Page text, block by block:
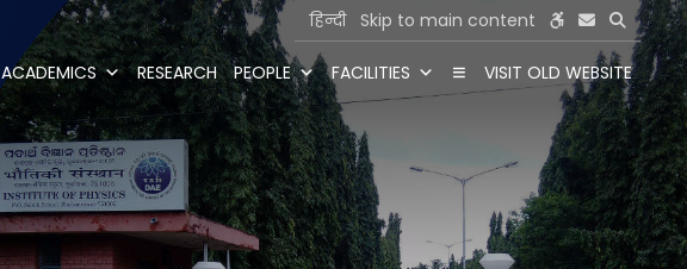
हिन्दी Skip to main content
ACADEMICS RESEARCH PEOPLE FACILITIES VISIT OLD WEBSITE